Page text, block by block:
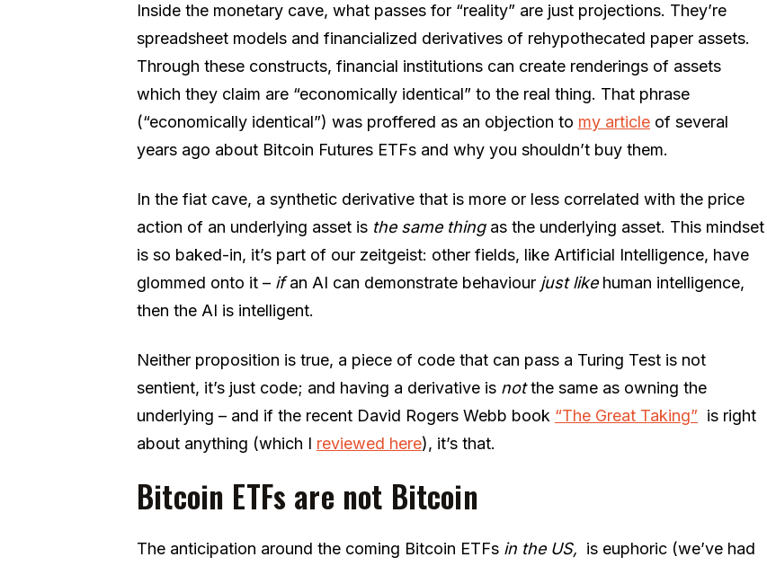
Inside the monetary cave, what passes for “reality” are just projections. They’re
spreadsheet models and financialized derivatives of rehypothecated paper assets.
Through these constructs, financial institutions can create renderings of assets
which they claim are “economically identical” to the real thing. That phrase
(“economically identical”) was proffered as an objection to my article of several
years ago about Bitcoin Futures ETFs and why you shouldn’t buy them.
In the fiat cave, a synthetic derivative that is more or less correlated with the price
action of an underlying asset is the same thingas the underlying asset. This mindset
is so baked-in, it’s part of our zeitgeist: other fields, like Artificial Intelligence, have
glommed onto it – ifan AI can demonstrate behaviour just like human intelligence,
then the AI is intelligent.
Neither proposition is true, a piece of code that can pass a Turing Test is not
sentient, it’s just code; and having a derivative is notthe same as owning the
underlying – and if the recent David Rogers Webb book “The Great Taking” is right
about anything (which I reviewed here), it’s that.
Bitcoin ETFs are not Bitcoin
The anticipation around the coming Bitcoin ETFs in the US, is euphoric (we’ve had